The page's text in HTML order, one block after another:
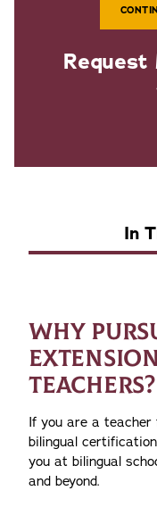
In
WHY
TEACHERS?
If you are a teacher
bilingual
you at bilingual
and beyond.